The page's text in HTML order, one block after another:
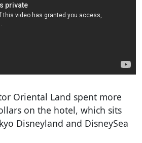
Oriental Land spent more
on the hotel, which sits
Disneyland and DisneySea